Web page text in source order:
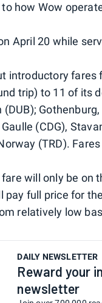
how Wow
April 20 while
introductory
trip) to 11 of its
(CDG),
(TRD).
will only be on
pay full price for
relatively low
DAILY NEWSLETTER
Reward your
newsletter